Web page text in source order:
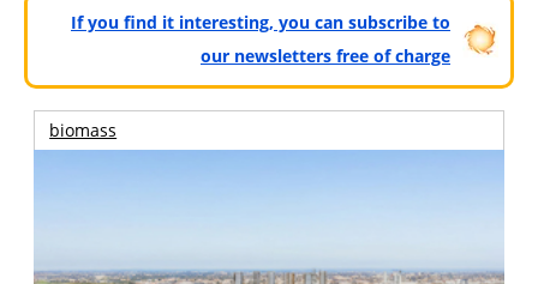
If you find it interesting, you can subscribe to
our newsletters free of charge
biomass